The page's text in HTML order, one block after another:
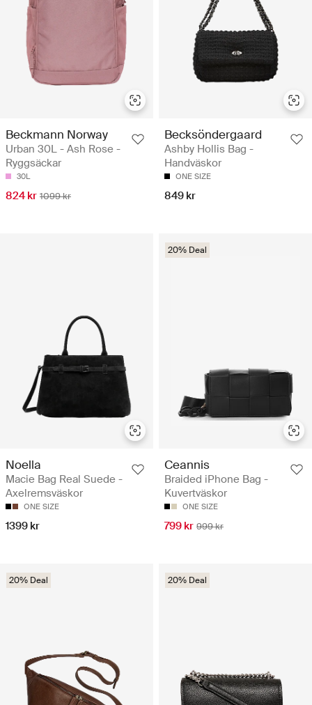
Beckmann Norway
Urban 30L - Ash Rose -
Ryggsäckar
30L
824 kr 1099 kr
Becksöndergaard
Ashby Hollis Bag -
Handväskor
ONE SIZE
849 kr
Noella
Macie Bag Real Suede -
Axelremsväskor
ONE SIZE
1399 kr
20% Deal
Ceannis
Braided iPhone Bag -
Kuvertväskor
ONE SIZE
799 kr 999 kr
20% Deal 20% Deal